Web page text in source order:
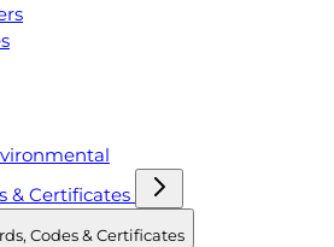
& Certificates
Codes & Certificates